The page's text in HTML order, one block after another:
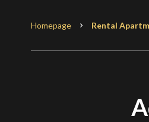
Homepage Rental